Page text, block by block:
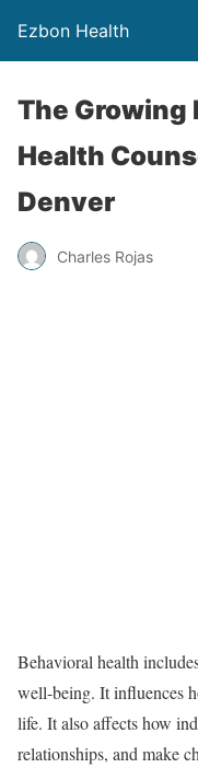
Ezbon Health
The Growing
Health
Denver
Charles Rojas
Behavioral health
well-being. It influences
life. It also affects how
relationships, and make